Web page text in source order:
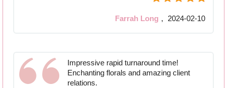
Farrah Long , 2024-02-10
Impressive rapid turnaround time!
Enchanting florals and amazing client
relations.